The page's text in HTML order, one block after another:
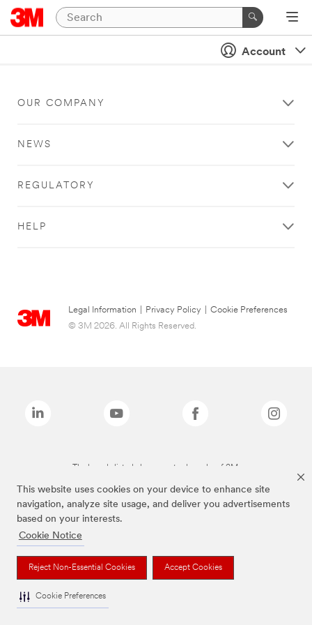
This website uses cookies on your device to enhance site
navigation, analyze site usage, and deliver you advertisements
based on your interests.
Cookie Notice
Reject Non-Essential Cookies Accept Cookies
Cookie Preferences
Account
OUR COMPANY
NEWS
REGULATORY
HELP
Legal Information Privacy Policy
Cookie Preferences
© 3M 2026. All Rights Reserved.
The brands listed above are trademarks of 3M.